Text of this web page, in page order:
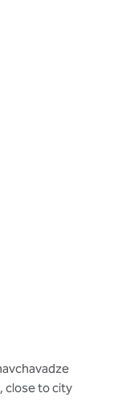
close to city